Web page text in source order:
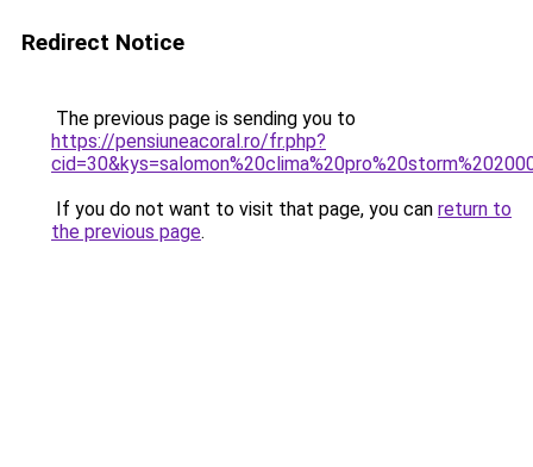
Redirect Notice
The previous page is sending you to
https://pensiuneacoral.ro/fr.php?
If you do not want to visit that page, you can return to
the previous page.